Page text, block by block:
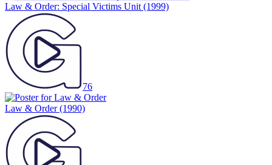
Law & Order: Special Victims Unit (1999)
76
Law & Order(1990)